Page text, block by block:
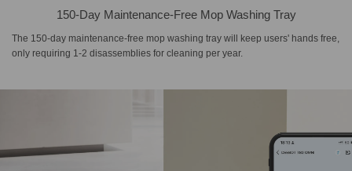
150-Day Maintenance-Free Mop Washing Tray
The 150-day maintenance-free mop washing tray will keep users' hands free,
only requiring 1-2 disassemblies for cleaning per year.